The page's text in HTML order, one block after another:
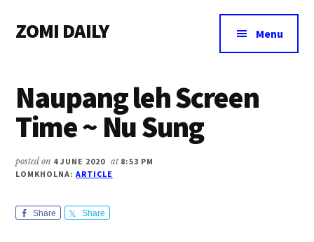
main
primary
footer
menu
ZOMI DAILY
&
Magazine
Menu
Naupang leh Screen
Time ~ Nu Sung
posted on 4 JUNE 2020 at 8:53 PM
LOMKHOLNA: ARTICLE
Share Share